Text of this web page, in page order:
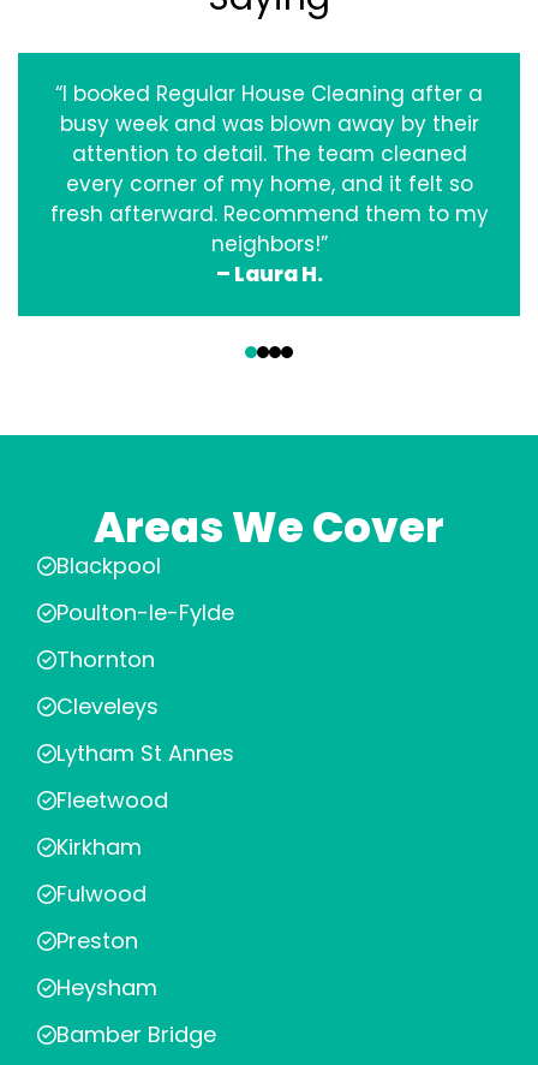
“I booked Regular House Cleaning after a
busy week and was blown away by their
attention to detail. The team cleaned
every corner of my home, and it felt so
fresh afterward. Recommend them to my
neighbors!”
– Laura H.
Areas We Cover
Blackpool
Poulton-le-Fylde
Thornton
Cleveleys
Lytham St Annes
Fleetwood
Kirkham
Fulwood
Preston
Heysham
Bamber Bridge